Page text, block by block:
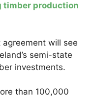
timber production
will see
semi-state
investments.
than 100,000